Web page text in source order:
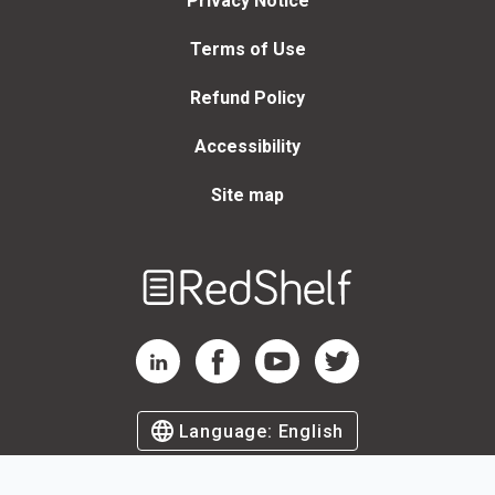
Terms of Use
Refund Policy
Accessibility
Site map
RedShelf LinkedIn Page
RedShelf Facebook Page
RedShelf YouTube Page
RedShelf Twitter Page
Language: English